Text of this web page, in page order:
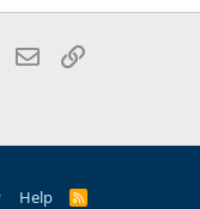
WhatsApp
Email
Help
R